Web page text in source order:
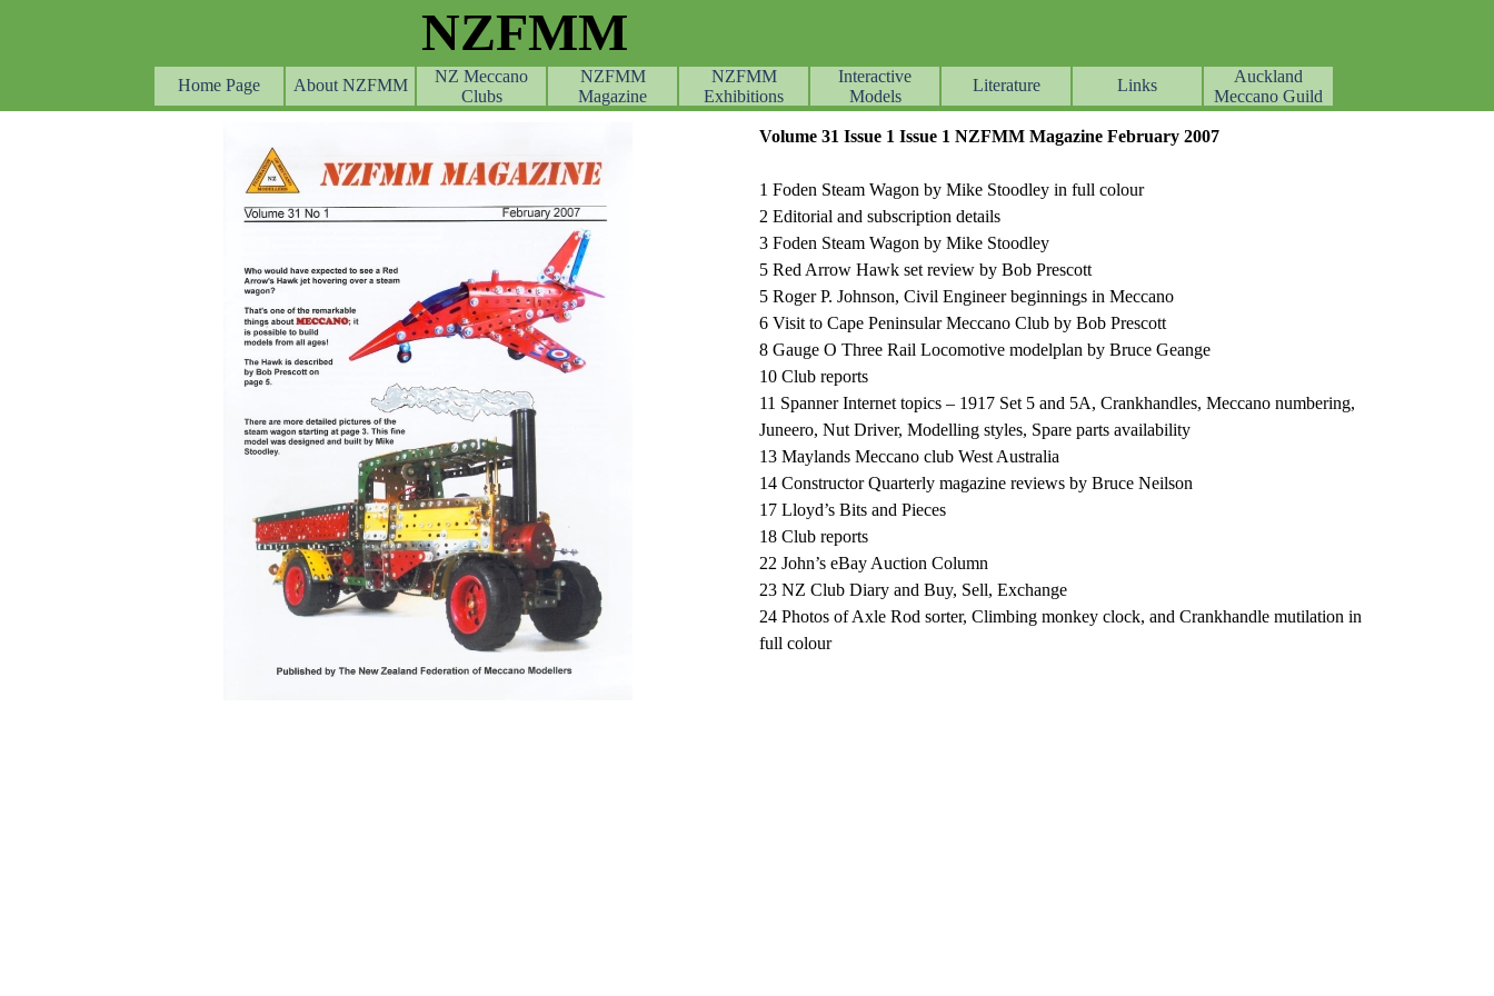
NZFMM
Skip menu
Home Page About NZFMM
NZ Meccano
Clubs
NZFMM
Magazine
NZFMM
Exhibitions
Interactive
Models
Literature ▼
Links ▼
Auckland
Meccano Guild
Volume 31 Issue 1 Issue 1 NZFMM Magazine February 2007
1 Foden Steam Wagon by Mike Stoodley in full colour
2 Editorial and subscription details
3 Foden Steam Wagon by Mike Stoodley
5 Red Arrow Hawk set review by Bob Prescott
5 Roger P. Johnson, Civil Engineer beginnings in Meccano
6 Visit to Cape Peninsular Meccano Club by Bob Prescott
8 Gauge O Three Rail Locomotive modelplan by Bruce Geange
10 Club reports
11 Spanner Internet topics – 1917 Set 5 and 5A, Crankhandles, Meccano numbering,
Juneero, Nut Driver, Modelling styles, Spare parts availability
13 Maylands Meccano club West Australia
14 Constructor Quarterly magazine reviews by Bruce Neilson
17 Lloyd’s Bits and Pieces
18 Club reports
22 John’s eBay Auction Column
23 NZ Club Diary and Buy, Sell, Exchange
24 Photos of Axle Rod sorter, Climbing monkey clock, and Crankhandle mutilation in
full colour